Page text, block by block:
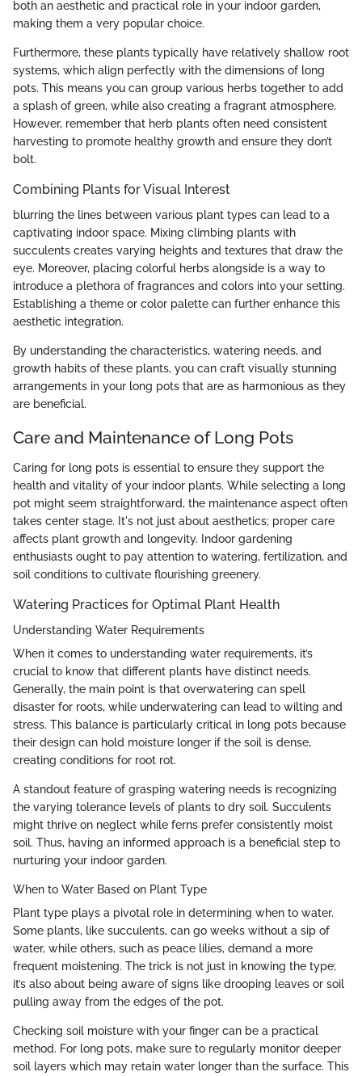
both an aesthetic and practical role in your indoor garden,
making them a very popular choice.
Furthermore, these plants typically have relatively shallow root
systems, which align perfectly with the dimensions of long
pots. This means you can group various herbs together to add
a splash of green, while also creating a fragrant atmosphere.
However, remember that herb plants often need consistent
harvesting to promote healthy growth and ensure they don’t
bolt.
Combining Plants for Visual Interest
blurring the lines between various plant types can lead to a
captivating indoor space. Mixing climbing plants with
succulents creates varying heights and textures that draw the
eye. Moreover, placing colorful herbs alongside is a way to
introduce a plethora of fragrances and colors into your setting.
Establishing a theme or color palette can further enhance this
aesthetic integration.
By understanding the characteristics, watering needs, and
growth habits of these plants, you can craft visually stunning
arrangements in your long pots that are as harmonious as they
are beneficial.
Care and Maintenance of Long Pots
Caring for long pots is essential to ensure they support the
health and vitality of your indoor plants. While selecting a long
pot might seem straightforward, the maintenance aspect often
takes center stage. It's not just about aesthetics; proper care
affects plant growth and longevity. Indoor gardening
enthusiasts ought to pay attention to watering, fertilization, and
soil conditions to cultivate flourishing greenery.
Watering Practices for Optimal Plant Health
Understanding Water Requirements
When it comes to understanding water requirements, it’s
crucial to know that different plants have distinct needs.
Generally, the main point is that overwatering can spell
disaster for roots, while underwatering can lead to wilting and
stress. This balance is particularly critical in long pots because
their design can hold moisture longer if the soil is dense,
creating conditions for root rot.
A standout feature of grasping watering needs is recognizing
the varying tolerance levels of plants to dry soil. Succulents
might thrive on neglect while ferns prefer consistently moist
soil. Thus, having an informed approach is a beneficial step to
nurturing your indoor garden.
When to Water Based on Plant Type
Plant type plays a pivotal role in determining when to water.
Some plants, like succulents, can go weeks without a sip of
water, while others, such as peace lilies, demand a more
frequent moistening. The trick is not just in knowing the type;
it’s also about being aware of signs like drooping leaves or soil
pulling away from the edges of the pot.
Checking soil moisture with your finger can be a practical
method. For long pots, make sure to regularly monitor deeper
soil layers which may retain water longer than the surface. This